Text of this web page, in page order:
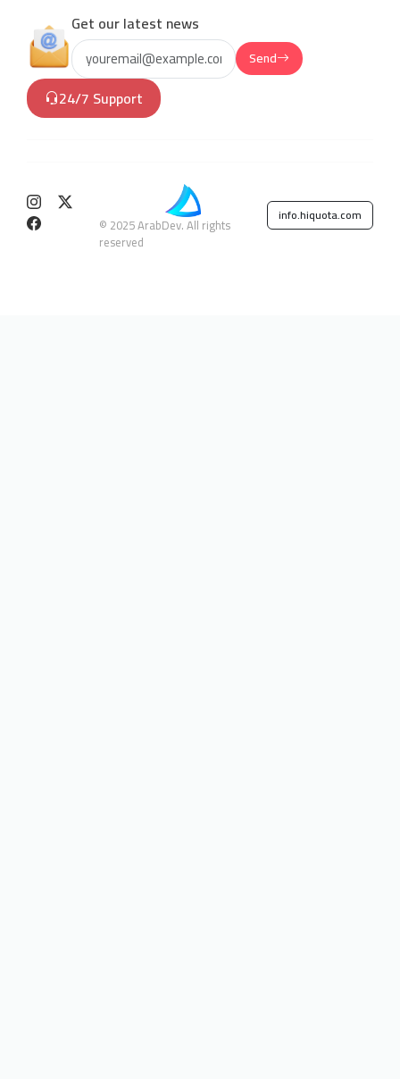
Get our latest news
Send
24/7 Support
© 2025 ArabDev. All rights
reserved
info.hiquota.com